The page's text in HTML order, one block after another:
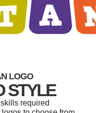
LOGO
STYLE
required